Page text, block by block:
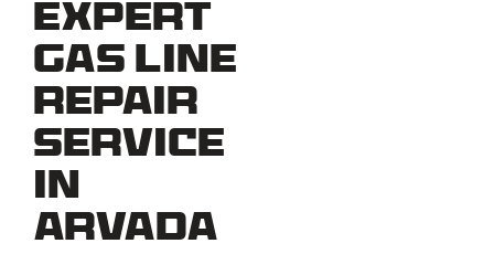
Expert
Gas Line
Repair
Service
in
Arvada